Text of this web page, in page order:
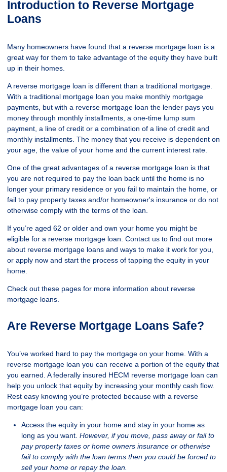
Introduction to Reverse Mortgage
Loans
Many homeowners have found that a reverse mortgage loan is a
great way for them to take advantage of the equity they have built
up in their homes.
A reverse mortgage loan is different than a traditional mortgage.
With a traditional mortgage loan you make monthly mortgage
payments, but with a reverse mortgage loan the lender pays you
money through monthly installments, a one-time lump sum
payment, a line of credit or a combination of a line of credit and
monthly installments. The money that you receive is dependent on
your age, the value of your home and the current interest rate.
One of the great advantages of a reverse mortgage loan is that
you are not required to pay the loan back until the home is no
longer your primary residence or you fail to maintain the home, or
fail to pay property taxes and/or homeowner's insurance or do not
otherwise comply with the terms of the loan.
If you’re aged 62 or older and own your home you might be
eligible for a reverse mortgage loan. Contact us to find out more
about reverse mortgage loans and ways to make it work for you,
or apply now and start the process of tapping the equity in your
home.
Check out these pages for more information about reverse
mortgage loans.
Are Reverse Mortgage Loans Safe?
You’ve worked hard to pay the mortgage on your home. With a
reverse mortgage loan you can receive a portion of the equity that
you earned. A federally insured HECM reverse mortgage loan can
help you unlock that equity by increasing your monthly cash flow.
Rest easy knowing you’re protected because with a reverse
mortgage loan you can:
Access the equity in your home and stay in your home as
long as you want. However, if you move, pass away or fail to
pay property taxes or home owners insurance or otherwise
fail to comply with the loan terms then you could be forced to
sell your home or repay the loan.